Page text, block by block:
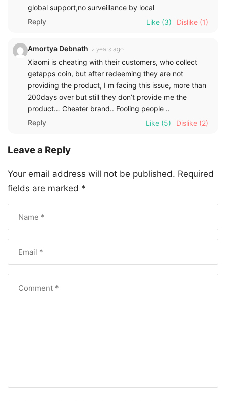
global support,no surveillance by local
Reply
Like (3) Dislike (1)
Amortya Debnath 2 years ago
Xiaomi is cheating with their customers, who collect
getapps coin, but after redeeming they are not
providing the product, I m facing this issue, more than
200days over but still they don’t provide me the
product… Cheater brand.. Fooling people ..
Reply
Like (5) Dislike (2)
Leave a Reply
Your email address will not be published. Required
fields are marked *